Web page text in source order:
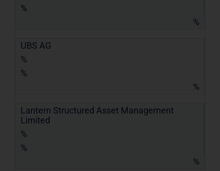
%
%
UBS AG
%
%
%
Lantern Structured Asset Management
Limited
%
%
%